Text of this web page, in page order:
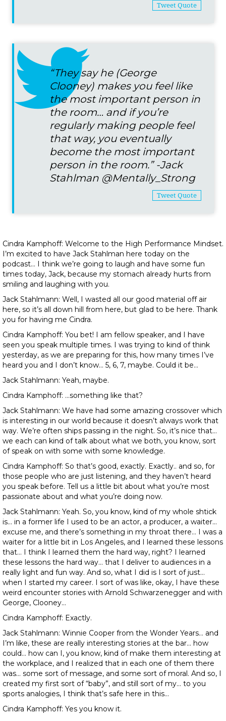
Tweet Quote
“They say he (George
Clooney) makes you feel like
the most important person in
the room… and if you’re
regularly making people feel
that way, you eventually
become the most important
person in the room.” -Jack
Stahlman @Mentally_Strong
Tweet Quote
Cindra Kamphoff: Welcome to the High Performance Mindset.
I’m excited to have Jack Stahlman here today on the
podcast… I think we’re going to laugh and have some fun
times today, Jack, because my stomach already hurts from
smiling and laughing with you.
Jack Stahlmann: Well, I wasted all our good material off air
here, so it’s all down hill from here, but glad to be here. Thank
you for having me Cindra.
Cindra Kamphoff: You bet! I am fellow speaker, and I have
seen you speak multiple times. I was trying to kind of think
yesterday, as we are preparing for this, how many times I’ve
heard you and I don’t know… 5, 6, 7, maybe. Could it be…
Jack Stahlmann: Yeah, maybe.
Cindra Kamphoff: …something like that?
Jack Stahlmann: We have had some amazing crossover which
is interesting in our world because it doesn’t always work that
way. We’re often ships passing in the night. So, it’s nice that…
we each can kind of talk about what we both, you know, sort
of speak on with some with some knowledge.
Cindra Kamphoff: So that’s good, exactly. Exactly.. and so, for
those people who are just listening, and they haven’t heard
you speak before. Tell us a little bit about what you’re most
passionate about and what you’re doing now.
Jack Stahlmann: Yeah. So, you know, kind of my whole shtick
is… in a former life I used to be an actor, a producer, a waiter…
excuse me, and there’s something in my throat there… I was a
waiter for a little bit in Los Angeles, and I learned these lessons
that… I think I learned them the hard way, right? I learned
these lessons the hard way… that I deliver to audiences in a
really light and fun way. And so, what I did is I sort of just…
when I started my career. I sort of was like, okay, I have these
weird encounter stories with Arnold Schwarzenegger and with
George, Clooney…
Cindra Kamphoff: Exactly.
Jack Stahlmann: Winnie Cooper from the Wonder Years… and
I’m like, these are really interesting stories at the bar… how
could… how can I, you know, kind of make them interesting at
the workplace, and I realized that in each one of them there
was… some sort of message, and some sort of moral. And so, I
created my first sort of “baby”, and still sort of my… to you
sports analogies, I think that’s safe here in this…
Cindra Kamphoff: Yes you know it.